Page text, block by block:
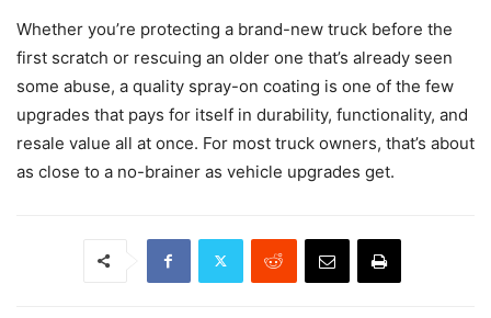
Whether you’re protecting a brand-new truck before the
first scratch or rescuing an older one that’s already seen
some abuse, a quality spray-on coating is one of the few
upgrades that pays for itself in durability, functionality, and
resale value all at once. For most truck owners, that’s about
as close to a no-brainer as vehicle upgrades get.